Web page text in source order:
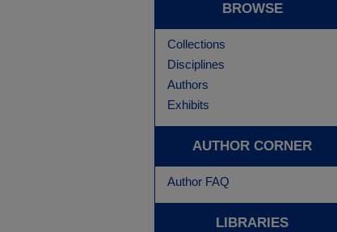
BROWSE
Collections
Disciplines
Authors
Exhibits
AUTHOR CORNER
Author FAQ
LIBRARIES